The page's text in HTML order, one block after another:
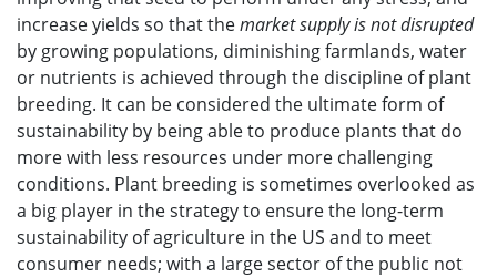
increase yields so that themarket supply is not disrupted
by growing populations, diminishing farmlands, water
or nutrients is achieved through the discipline of plant
breeding. It can be considered the ultimate form of
sustainability by being able to produce plants that do
more with less resources under more challenging
conditions. Plant breeding is sometimes overlooked as
a big player in the strategy to ensure the long-term
sustainability of agriculture in the US and to meet
consumer needs; with a large sector of the public not